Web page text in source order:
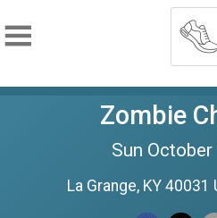
Zombie
Sun
La Grange, KY 40031